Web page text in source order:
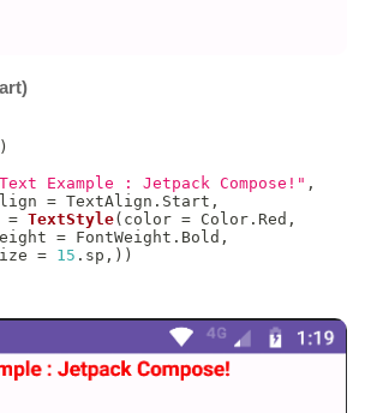
)
Example : Jetpack Compose!" ,
= TextAlign . Start ,
= TextStyle( color = Color . Red ,
= FontWeight . Bold ,
= 15 . sp , ) )